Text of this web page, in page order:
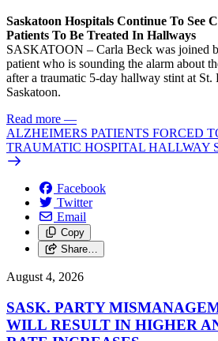
Saskatoon Hospitals Continue To See
Patients To Be Treated In Hallways
SASKATOON – Carla Beck was joined
patient who is sounding the alarm about
after a traumatic 5-day hallway stint at St.
Saskatoon.
Read more —
ALZHEIMERS PATIENTS FORCED
TRAUMATIC HOSPITAL HALLWAY
Facebook
Twitter
Email
Copy
Share…
August 4, 2026
SASK. PARTY
WILL RESULT IN HIGHER